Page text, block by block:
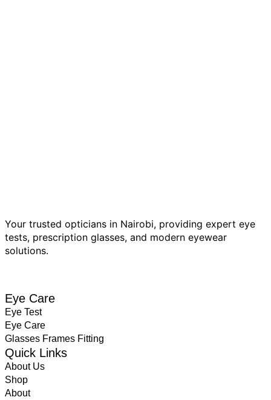
Your trusted opticians in Nairobi, providing expert eye
tests, prescription glasses, and modern eyewear
solutions.
Eye Care
Eye Test
Eye Care
Glasses Frames Fitting
Quick Links
About Us
Shop
About